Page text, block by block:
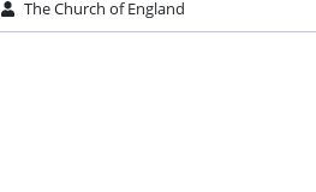
The Church of England